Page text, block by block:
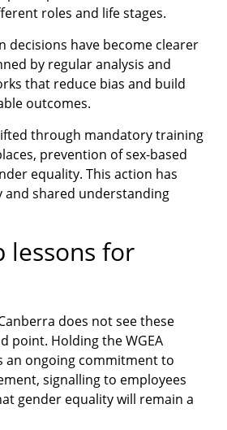
roles and life stages.
decisions have become clearer
by regular analysis and
that reduce bias and build
outcomes.
through mandatory training
prevention of sex‑based
equality. This action has
and shared understanding
lessons for
does not see these
point. Holding the WGEA
an ongoing commitment to
signalling to employees
gender equality will remain a